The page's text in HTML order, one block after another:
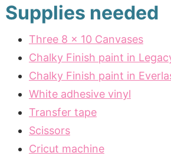
Supplies needed
Three 8 x 10 Canvases
Chalky Finish paint in
Chalky Finish paint in
White adhesive vinyl
Transfer tape
Scissors
Cricut machine